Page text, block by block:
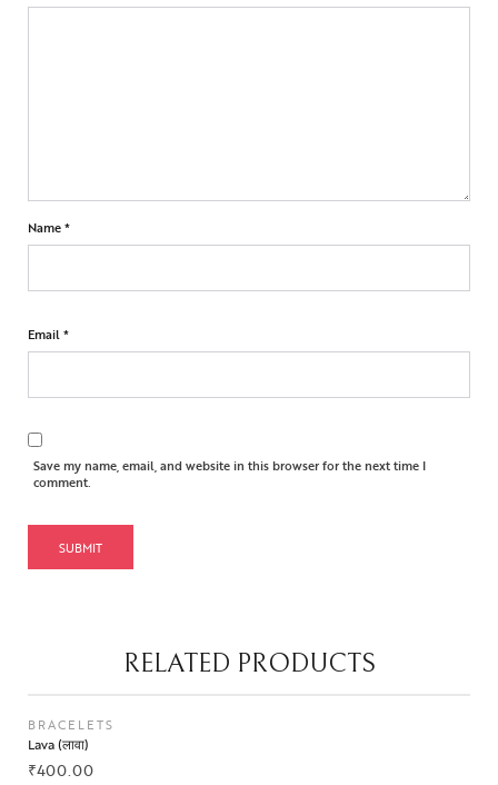
Name*
Email*
Save my name, email, and website in this browser for the next time I
comment.
RELATED PRODUCTS
BRACELETS
Lava (लावा)
₹400.00